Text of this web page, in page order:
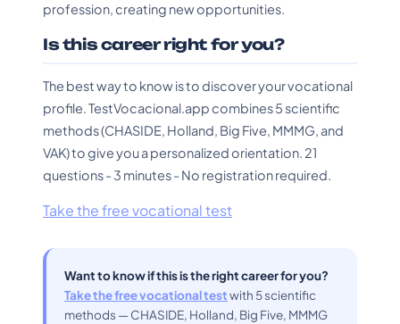
profession, creating new opportunities.
Is this career right for you?
The best way to know is to discover your vocational
profile. TestVocacional.app combines 5 scientific
methods (CHASIDE, Holland, Big Five, MMMG, and
VAK) to give you a personalized orientation. 21
questions - 3 minutes - No registration required.
Take the free vocational test
Want to know if this is the right career for you?
Take the free vocational testwith 5 scientific
methods — CHASIDE, Holland, Big Five, MMMG